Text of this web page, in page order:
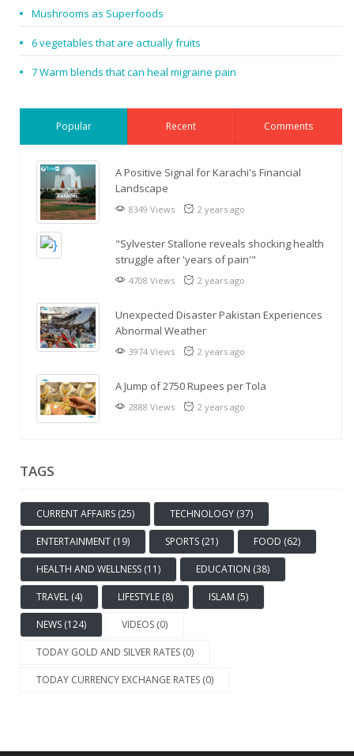
Mushrooms as Superfoods
6 vegetables that are actually fruits
7 Warm blends that can heal migraine pain
Popular Recent Comments
A Positive Signal for Karachi's Financial
Landscape
8349 Views 2 years ago
"Sylvester Stallone reveals shocking health
struggle after 'years of pain'"
4708 Views 2 years ago
Unexpected Disaster Pakistan Experiences
Abnormal Weather
3974 Views 2 years ago
A Jump of 2750 Rupees per Tola
2888 Views 2 years ago
TAGS
CURRENT AFFAIRS (25) TECHNOLOGY (37)
ENTERTAINMENT (19) SPORTS (21) FOOD (62)
HEALTH AND WELLNESS (11) EDUCATION (38)
TRAVEL (4) LIFESTYLE (8) ISLAM (5)
NEWS (124) VIDEOS (0)
TODAY GOLD AND SILVER RATES (0)
TODAY CURRENCY EXCHANGE RATES (0)